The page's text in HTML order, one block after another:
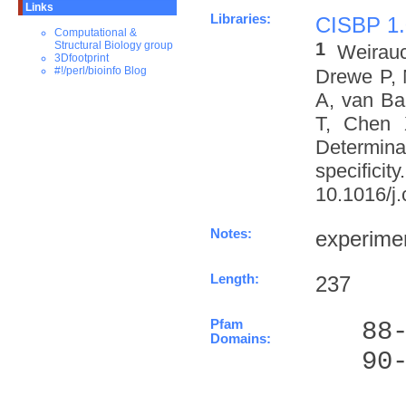
Links
Computational &
Structural Biology group
3Dfootprint
#!/perl/bioinfo Blog
Libraries: CISBP
1
Drewe P,
A, van
T, Chen
10.1016/
Notes:
Length: 237
Pfam
Domains: